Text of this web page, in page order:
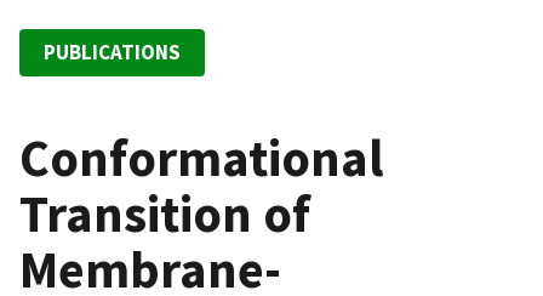
PUBLICATIONS
Conformational
Transition of
Membrane-